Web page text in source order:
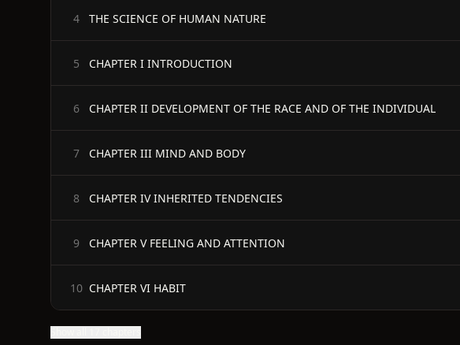
4 THE SCIENCE OF HUMAN NATURE
5 CHAPTER I INTRODUCTION
6 CHAPTER II DEVELOPMENT OF THE RACE AND OF THE INDIVIDUAL
7 CHAPTER III MIND AND BODY
8 CHAPTER IV INHERITED TENDENCIES
9 CHAPTER V FEELING AND ATTENTION
10 CHAPTER VI HABIT